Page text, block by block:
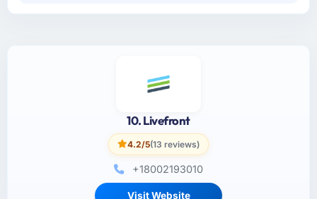
10. Livefront
4.2/5(13 reviews)
+18002193010
Visit Website